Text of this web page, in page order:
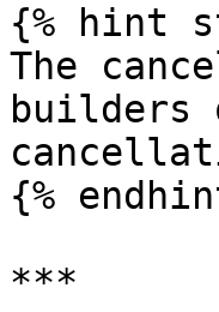
{% hint
The
builders
{%
***